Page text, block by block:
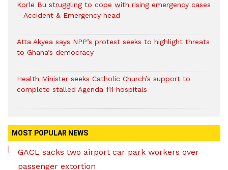
Korle Bu struggling to cope with rising emergency cases
– Accident & Emergency head
Atta Akyea says NPP’s protest seeks to highlight threats
to Ghana’s democracy
Health Minister seeks Catholic Church’s support to
complete stalled Agenda 111 hospitals
MOST POPULAR NEWS
GACL sacks two airport car park workers over
passenger extortion